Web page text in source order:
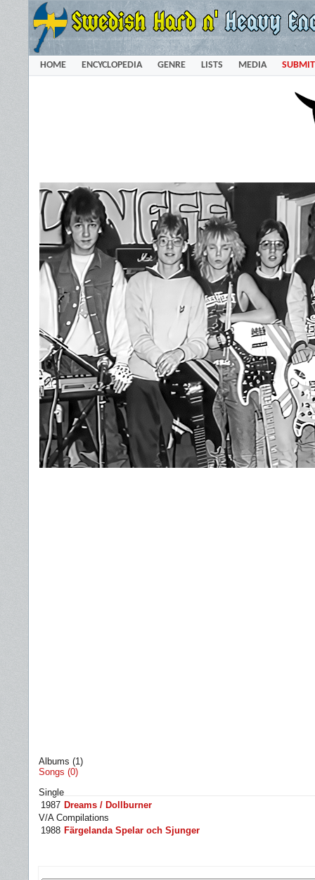
HOME ENCYCLOPEDIA GENRE LISTS MEDIA SUBMIT
Albums (1)
Songs (0)
Single
1987 Dreams / Dollburner
V/A Compilations
1988 Färgelanda Spelar och Sjunger